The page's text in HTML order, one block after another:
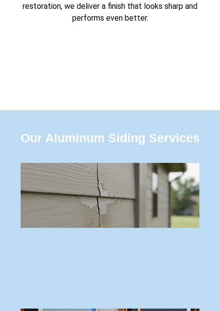
restoration, we deliver a finish that looks sharp and
performs even better.
Our Aluminum Siding Services